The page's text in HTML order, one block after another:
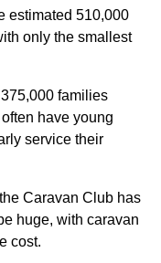
estimated 510,000
only the smallest
families
have young
service their
Caravan Club has
huge, with caravan
cost.